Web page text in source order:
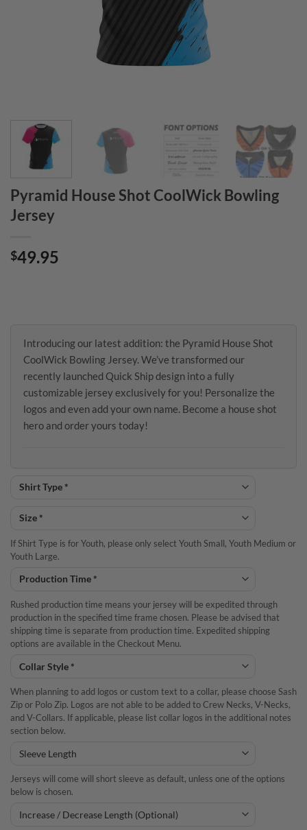
Pyramid House Shot CoolWick Bowling
Jersey
$49.95
Introducing our latest addition: the Pyramid House Shot
CoolWick Bowling Jersey. We’ve transformed our
recently launched Quick Ship design into a fully
customizable jersey exclusively for you! Personalize the
logos and even add your own name. Become a house shot
hero and order yours today!
If Shirt Type is for Youth, please only select Youth Small, Youth Medium or
Youth Large.
Rushed production time means your jersey will be expedited through
production in the specified time frame chosen. Please be advised that
shipping time is separate from production time. Expedited shipping
options are available in the Checkout Menu.
When planning to add logos or custom text to a collar, please choose Sash
Zip or Polo Zip. Logos are not able to be added to Crew Necks, V-Necks,
and V-Collars. If applicable, please list collar logos in the additional notes
section below.
Jerseys will come will short sleeve as default, unless one of the options
below is chosen.